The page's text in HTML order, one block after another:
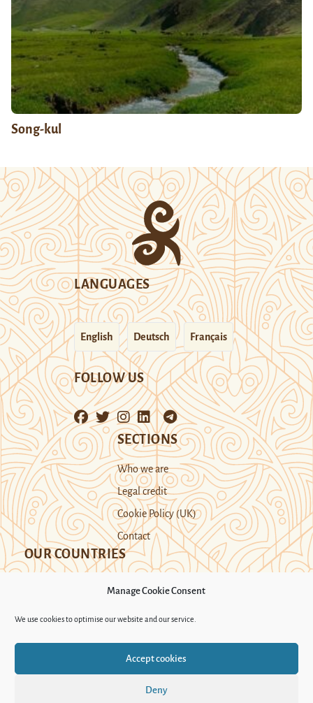
Manage Cookie Consent
We use cookies to optimise our website and our service.
Accept cookies
Deny
Song-kul
LANGUAGES
English Deutsch Français
FOLLOW US
SECTIONS
Who we are
Legal credit
Cookie Policy (UK)
Contact
OUR COUNTRIES